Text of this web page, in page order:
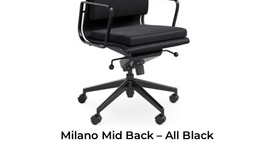
Milano Mid Back – All Black